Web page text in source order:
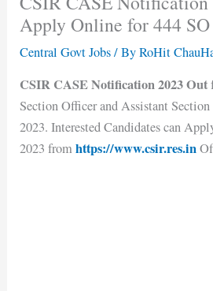
Apply Online for 444
Central Govt Jobs/ ByRoHit
CSIR CASE Notification 2023 Out
Section Officer and Assistant
2023. Interested Candidates can
2023 fromhttps://www.csir.res.in